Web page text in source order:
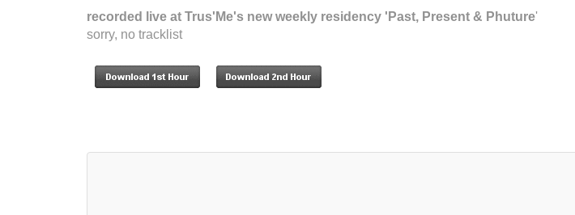
recorded live at Trus'Me's new weekly residency 'Past, Present & Phuture'
sorry, no tracklist